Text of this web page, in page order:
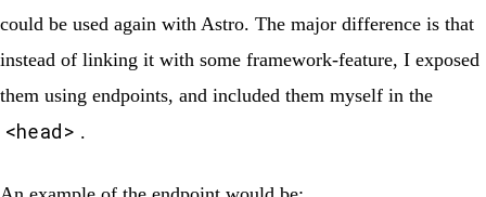
could be used again with Astro. The major difference is that
instead of linking it with some framework-feature, I exposed
them using endpoints, and included them myself in the
<head> .